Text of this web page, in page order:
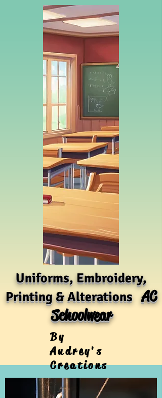
Uniforms, Embroidery,
Printing & AlterationsAC
Schoolwear
By
Audrey's
Creations